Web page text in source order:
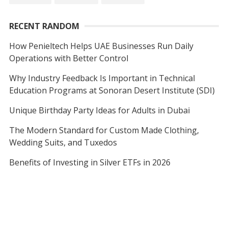
RECENT RANDOM
How Penieltech Helps UAE Businesses Run Daily
Operations with Better Control
Why Industry Feedback Is Important in Technical
Education Programs at Sonoran Desert Institute (SDI)
Unique Birthday Party Ideas for Adults in Dubai
The Modern Standard for Custom Made Clothing,
Wedding Suits, and Tuxedos
Benefits of Investing in Silver ETFs in 2026